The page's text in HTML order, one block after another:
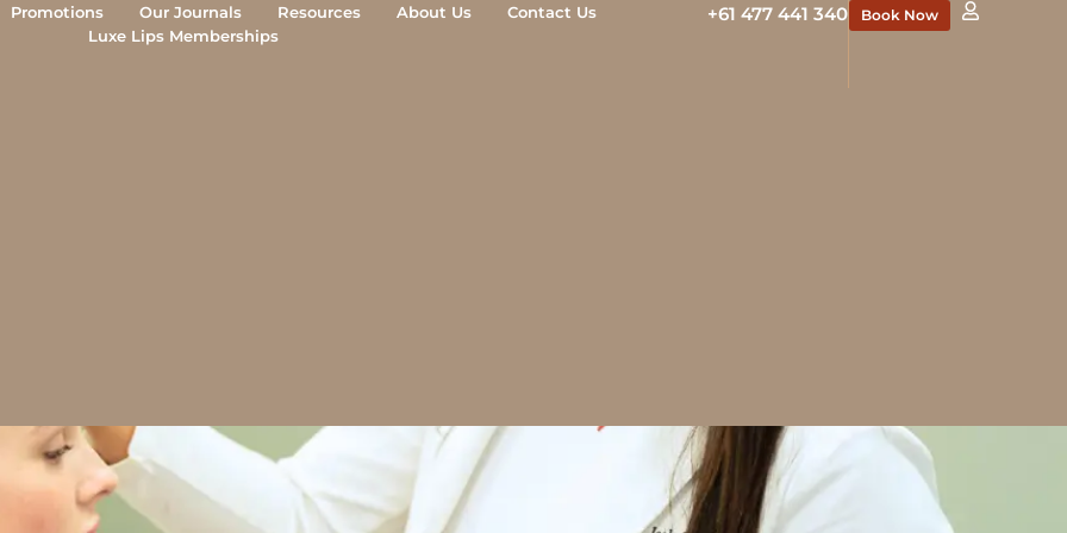
Promotions Our Journals Resources About Us
Contact Us
Luxe Lips Memberships
+61 477 441 340 Book Now